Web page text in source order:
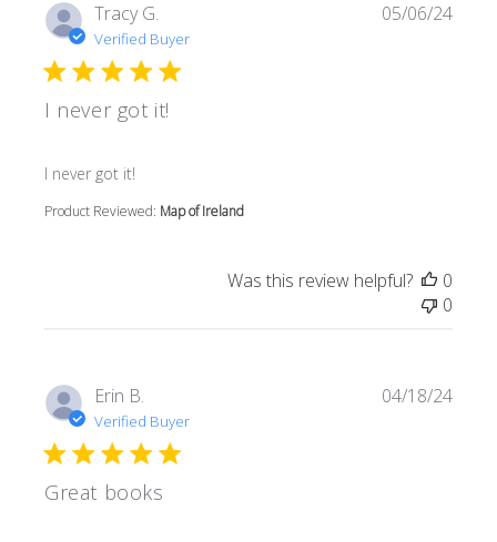
Tracy G.
Verified Buyer
I never got it!
I never got it!
read more about review content
Product Reviewed: Map of Ireland
05/06/24
Was this review helpful?
0
0
Erin B.
Verified Buyer
Great books
04/18/24